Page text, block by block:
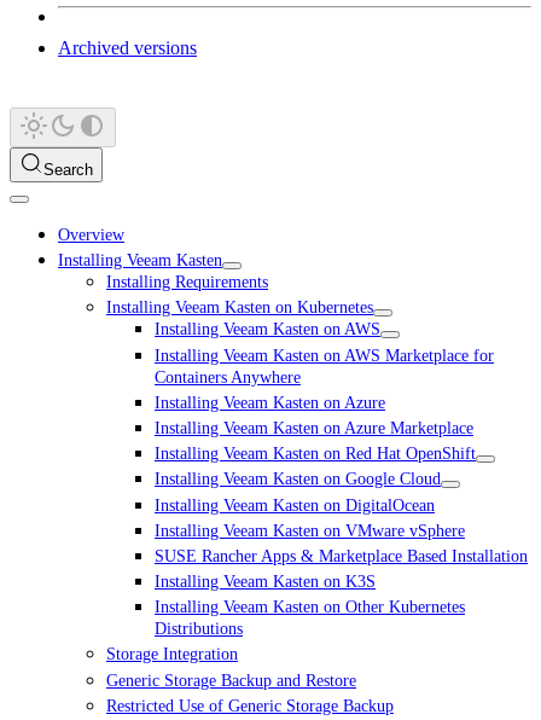
Archived versions
Search
Overview
Installing Veeam Kasten
Installing Requirements
Installing Veeam Kasten on Kubernetes
Installing Veeam Kasten on AWS
Installing Veeam Kasten on AWS Marketplace for
Containers Anywhere
Installing Veeam Kasten on Azure
Installing Veeam Kasten on Azure Marketplace
Installing Veeam Kasten on Red Hat OpenShift
Installing Veeam Kasten on Google Cloud
Installing Veeam Kasten on DigitalOcean
Installing Veeam Kasten on VMware vSphere
SUSE Rancher Apps & Marketplace Based Installation
Installing Veeam Kasten on K3S
Installing Veeam Kasten on Other Kubernetes
Distributions
Storage Integration
Generic Storage Backup and Restore
Restricted Use of Generic Storage Backup